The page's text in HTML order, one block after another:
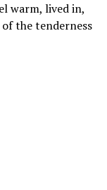
warm, lived in,
the tenderness